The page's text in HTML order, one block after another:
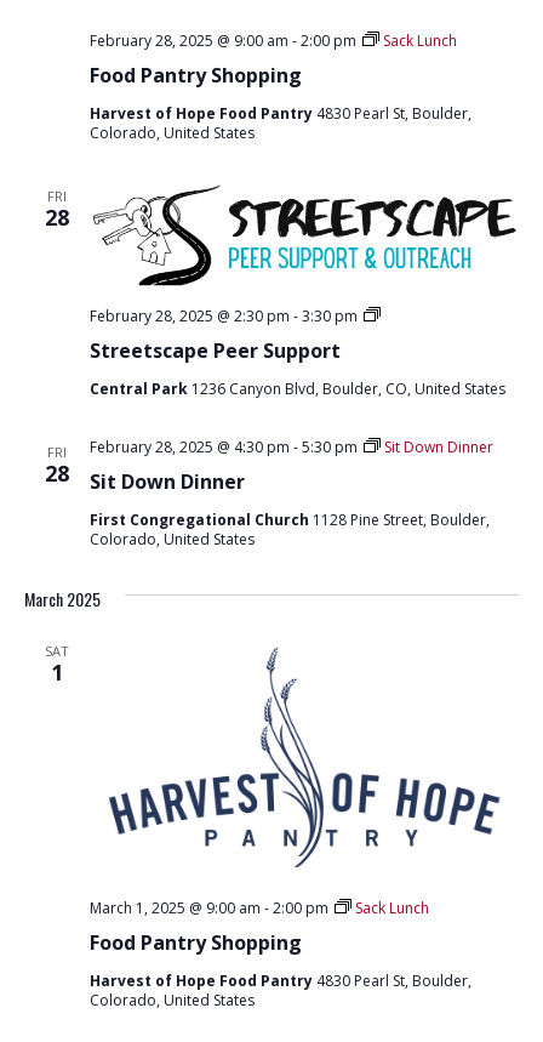
Food Pantry Shopping
February 28, 2025 @ 9:00 am -2:00 pm Sack Lunch
Harvest of Hope Food Pantry 4830 Pearl St, Boulder,
Colorado, United States
FRI
28
Streetscape Peer Support
February 28, 2025 @ 2:30 pm -3:30 pm
S
e
c
p
Central Park 1236 Canyon Blvd, Boulder, CO, United States
FRI
28 Sit Down Dinner
February 28, 2025 @ 4:30 pm -5:30 pm Sit Down Dinner
First Congregational Church 1128 Pine Street, Boulder,
Colorado, United States
March 2025
SAT
1
Food Pantry Shopping
March 1, 2025 @ 9:00 am -2:00 pm Sack Lunch
Harvest of Hope Food Pantry 4830 Pearl St, Boulder,
Colorado, United States